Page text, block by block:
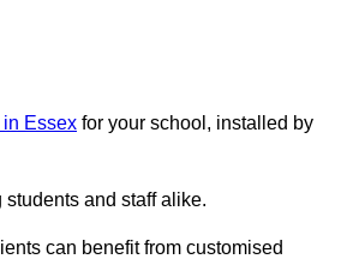
in Essex for your school, installed by
students and staff alike.
can benefit from customised